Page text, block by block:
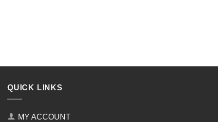
QUICK LINKS
MY ACCOUNT